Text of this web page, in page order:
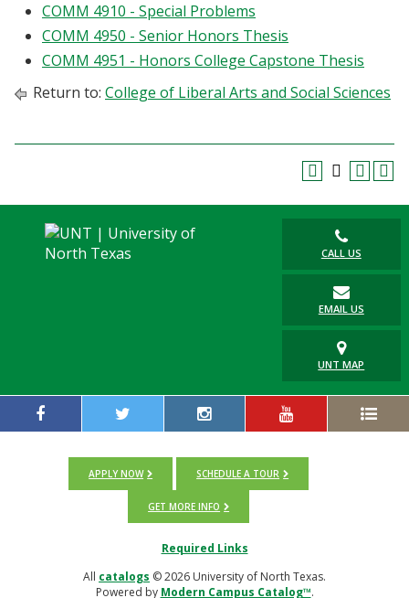
COMM 4910 - Special Problems
COMM 4950 - Senior Honors Thesis
COMM 4951 - Honors College Capstone Thesis
Return to: College of Liberal Arts and Social Sciences
CALL US
EMAIL US
UNT MAP
APPLY NOW SCHEDULE A TOUR
GET MORE INFO
Required Links
All catalogs © 2026 University of North Texas.
Powered by Modern Campus Catalog™.